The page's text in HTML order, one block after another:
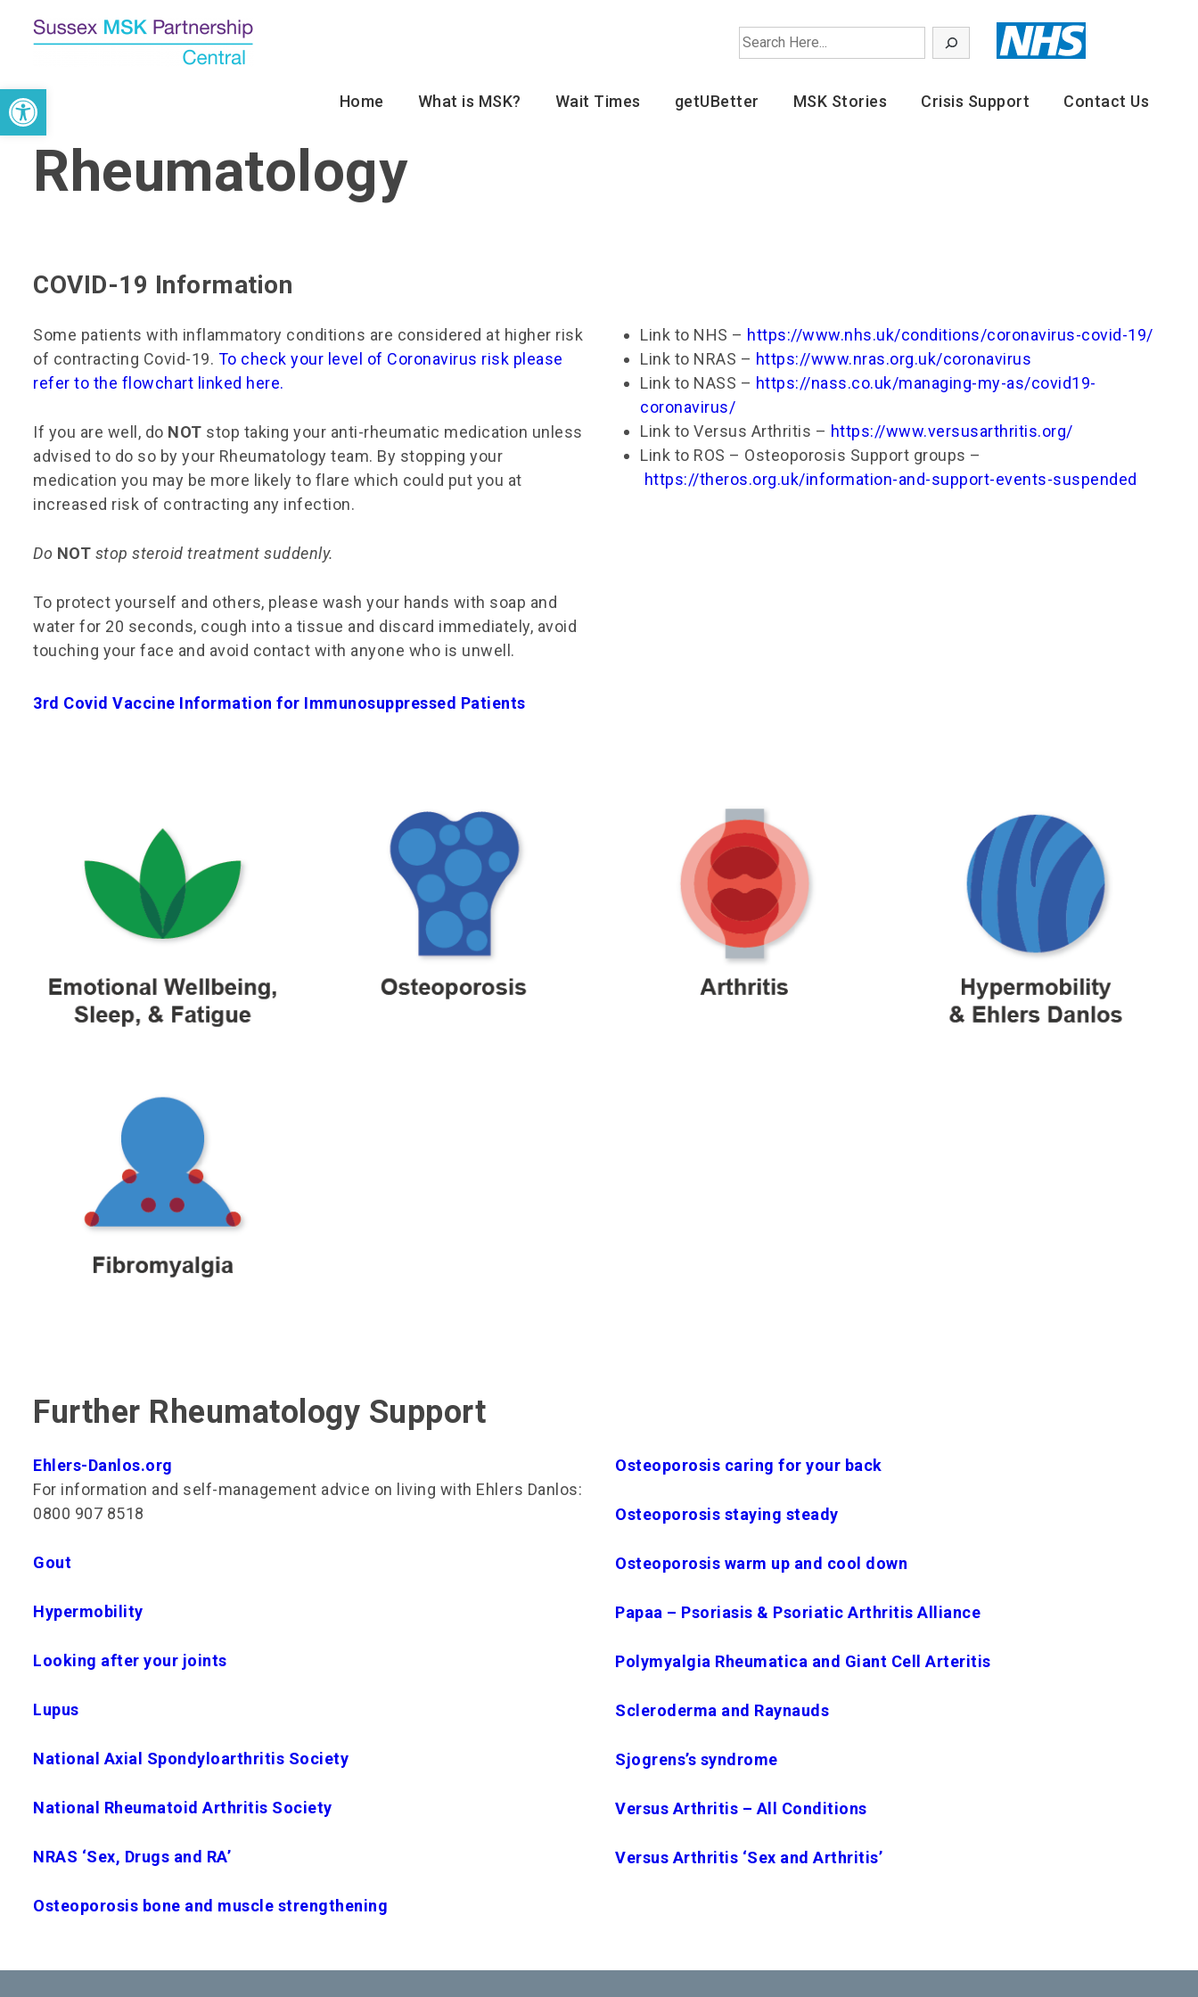
Open toolbar
Content
Search
Main
Navigation
Home What is MSK? Wait Times getUBetter MSK Stories Crisis Support Contact Us
Rheumatology
COVID-19 Information
Some patients with inflammatory conditions are considered at higher risk
of contracting Covid-19. To check your level of Coronavirus risk please
refer to the flowchart linked here.
If you are well, do NOT stop taking your anti-rheumatic medication unless
advised to do so by your Rheumatology team. By stopping your
medication you may be more likely to flare which could put you at
increased risk of contracting any infection.
Do NOT stop steroid treatment suddenly.
To protect yourself and others, please wash your hands with soap and
water for 20 seconds, cough into a tissue and discard immediately, avoid
touching your face and avoid contact with anyone who is unwell.​
Link to NHS – https://www.nhs.uk/conditions/coronavirus-covid-19/
Link to NRAS – https://www.nras.org.uk/coronavirus
Link to NASS – https://nass.co.uk/managing-my-as/covid19-
coronavirus/
Link to Versus Arthritis – https://www.versusarthritis.org/
Link to ROS – Osteoporosis Support groups –
https://theros.org.uk/information-and-support-events-suspended
3rd Covid Vaccine Information for Immunosuppressed Patients
Further Rheumatology Support
Ehlers-Danlos.org
For information and self-management advice on living with Ehlers Danlos:
0800 907 8518
Gout
Hypermobility
Looking after your joints
Lupus
National Axial Spondyloarthritis Society
National Rheumatoid Arthritis Society
NRAS ‘Sex, Drugs and RA’
Osteoporosis bone and muscle strengthening
Osteoporosis caring for your back
Osteoporosis staying steady
Osteoporosis warm up and cool down
Papaa – Psoriasis & Psoriatic Arthritis Alliance
Polymyalgia Rheumatica and Giant Cell Arteritis
Scleroderma and Raynauds
Sjogrens’s syndrome
Versus Arthritis – All Conditions
Versus Arthritis ‘Sex and Arthritis’